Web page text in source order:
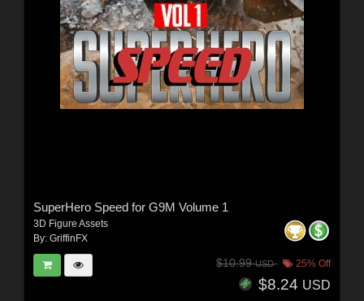
SuperHero Speed for G9M Volume 1
3D Figure Assets
By: GriffinFX
$10.99USD 25% Off
$8.24 USD